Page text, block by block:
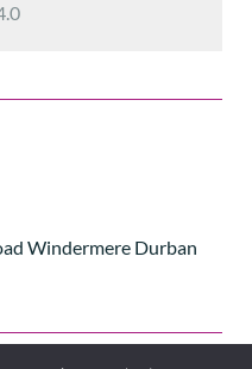
Windermere Durban